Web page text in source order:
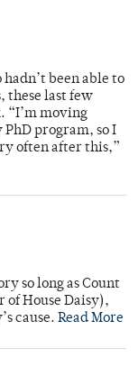
been able to
these last few
“I’m moving
program, so I
often after this,”
so long as Count
House Daisy),
cause. Read More